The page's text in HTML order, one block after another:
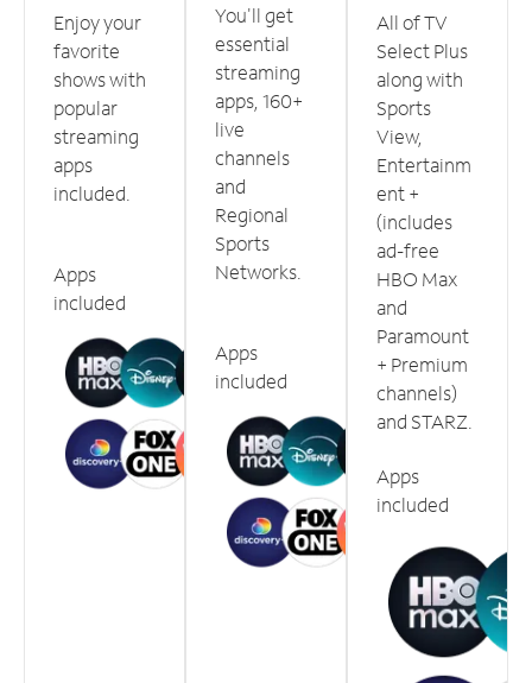
Enjoy your
favorite
shows with
popular
streaming
apps
included.
Apps
included
You'll get
essential
streaming
apps, 160+
live
channels
and
Regional
Sports
Networks.
Apps
included
All of TV
Select Plus
along with
Sports
View,
Entertainm
ent +
(includes
ad-free
HBO Max
and
Paramount
+ Premium
channels)
and STARZ.
Apps
included